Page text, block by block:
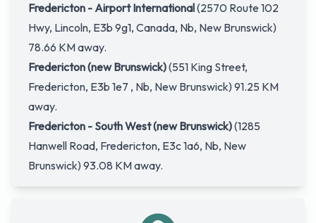
Fredericton - Airport International(2570 Route 102
Hwy, Lincoln, E3b 9g1, Canada, Nb, New Brunswick)
78.66 KM away.
Fredericton (new Brunswick)(551 King Street,
Fredericton, E3b 1e7 , Nb, New Brunswick) 91.25 KM
away.
Fredericton - South West (new Brunswick)(1285
Hanwell Road, Fredericton, E3c 1a6, Nb, New
Brunswick) 93.08 KM away.